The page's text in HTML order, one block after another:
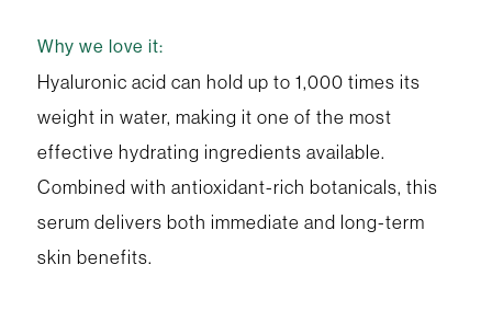
Why we love it:
Hyaluronic acid can hold up to 1,000 times its
weight in water, making it one of the most
effective hydrating ingredients available.
Combined with antioxidant-rich botanicals, this
serum delivers both immediate and long-term
skin benefits.